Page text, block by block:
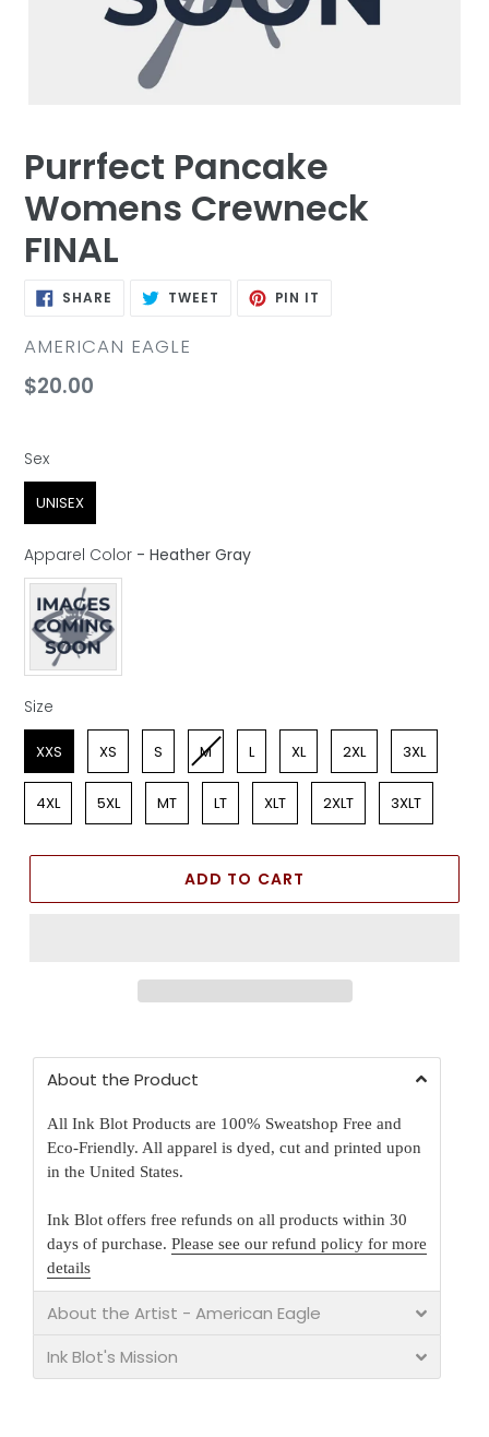
Purrfect Pancake
Womens Crewneck
FINAL
SHARE SHARE TWEET TWEET PIN IT
VENDOR
AMERICAN EAGLE
Regular
$20.00
Sex
Sex
UNISEX
Apparel Color - Heather Gray
Apparel Color
Size
Size
XXS XS S M L XL 2XL 3XL
4XL 5XL MT LT XLT 2XLT 3XLT
ADD TO CART
About the Product
All Ink Blot Products are 100% Sweatshop Free and
Eco-Friendly. All apparel is dyed, cut and printed upon
in the United States.
Ink Blot offers free refunds on all products within 30
days of purchase. Please see our refund policy for more
details
About the Artist - American Eagle
Ink Blot's Mission